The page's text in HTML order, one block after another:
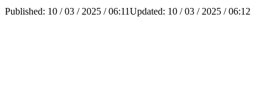
Published: 10 / 03 / 2025 / 06:11Updated: 10 / 03 / 2025 / 06:12